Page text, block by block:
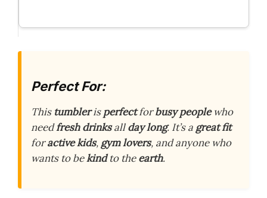
Perfect For:
This tumblerisperfectforbusy peoplewho
needfresh drinksallday long. It’s a great fit
foractive kids, gym lovers, and anyone who
wants to bekindto theearth.